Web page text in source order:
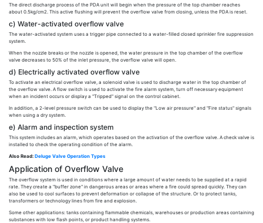
The direct discharge process of the PDA unit will begin when the pressure of the top chamber reaches
about 0.5kg/cm2. This active flushing will prevent the overflow valve from closing, unless the PDA is reset.
c) Water-activated overflow valve
The water-activated system uses a trigger pipe connected to a water-filled closed sprinkler fire suppression
system.
When the nozzle breaks or the nozzle is opened, the water pressure in the top chamber of the overflow
valve decreases to 50% of the inlet pressure, the overflow valve will open.
d) Electrically activated overflow valve
To activate an electrical overflow valve, a solenoid valve is used to discharge water in the top chamber of
the overflow valve. A flow switch is used to activate the fire alarm system, turn off necessary equipment
when an incident occurs or display a "Tripped" signal on the control cabinet.
In addition, a 2-level pressure switch can be used to display the "Low air pressure" and "Fire status" signals
when using a dry system.
e) Alarm and inspection system
This system includes an alarm, which operates based on the activation of the overflow valve. A check valve is
installed to check the operating condition of the alarm.
Also Read: Deluge Valve Operation Types
Application of Overflow Valve
The overflow system is used in conditions where a large amount of water needs to be supplied at a rapid
rate. They create a "buffer zone" in dangerous areas or areas where a fire could spread quickly. They can
also be used to cool surfaces to prevent deformation or collapse of the structure. Or to protect tanks,
transformers or technology lines from fire and explosion.
Some other applications: tanks containing flammable chemicals, warehouses or production areas containing
substances with low flash points, or product handling systems.